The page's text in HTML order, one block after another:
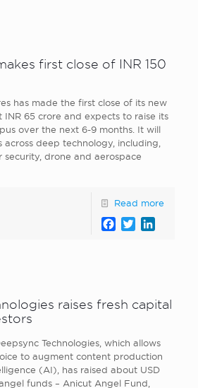
first close of INR 150
has made the first close of its new
INR 65 crore and expects to raise its
over the next 6-9 months. It will
deep technology, including,
security, drone and aerospace
Read more
Facebook
Twitter
raises fresh capital
Technologies, which allows
to augment content production
(AI), has raised about USD
funds – Anicut Angel Fund,